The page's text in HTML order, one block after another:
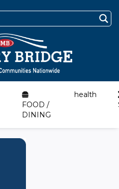
FOOD /
DINING
health